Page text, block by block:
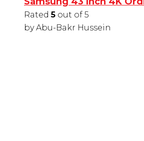
Rated5 out of 5
by Abu-Bakr Hussein